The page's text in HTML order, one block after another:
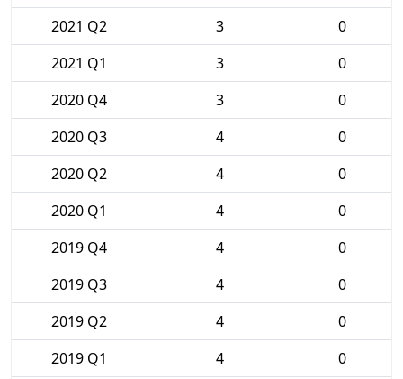
2021 Q2
3
0
2021 Q1
3
0
2020 Q4
3
0
2020 Q3
4
0
2020 Q2
4
0
2020 Q1
4
0
2019 Q4
4
0
2019 Q3
4
0
2019 Q2
4
0
2019 Q1
4
0